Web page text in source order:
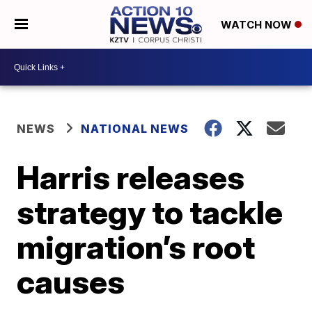
WATCH NOW
NEWS NATIONAL NEWS
Harris releases
strategy to tackle
migration’s root
causes